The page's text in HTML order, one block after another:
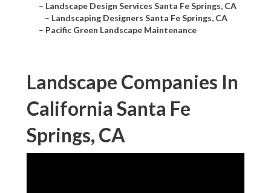
– Landscape Design Services Santa Fe Springs, CA
– Landscaping Designers Santa Fe Springs, CA
– Pacific Green Landscape Maintenance
Landscape Companies In
California Santa Fe
Springs, CA